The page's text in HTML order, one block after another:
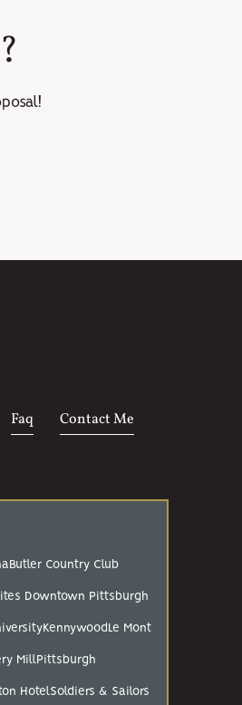
Faq Contact Me
Butler Country Club
Downtown Pittsburgh
Kennywood Le Mont
MillPittsburgh
HotelSoldiers & Sailors